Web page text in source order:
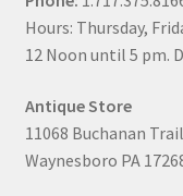
Hours: Thursday,
12 Noon until 5 pm.
Antique Store
11068 Buchanan
Waynesboro PA